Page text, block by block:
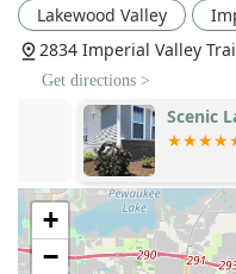
Proven Sod
about the "fabulous
delivered through
citing it as a major
recommend the
3D Landscape
Designis a
see and approve
property before
surprises and
Lakewood Valley
2834 Imperial Valley
Get directions >
Scenic
+
−